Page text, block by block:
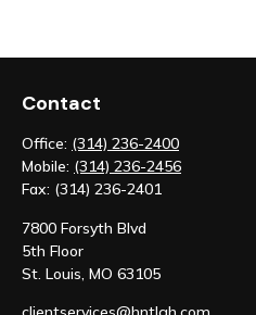
Contact
Office: (314) 236-2400
Mobile: (314) 236-2456
Fax: (314) 236-2401
7800 Forsyth Blvd
5th Floor
St. Louis, MO 63105